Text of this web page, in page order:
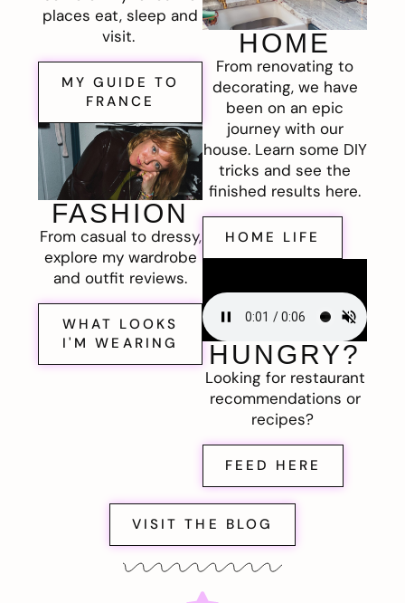
places eat, sleep and
visit.
MY GUIDE TO
FRANCE
FASHION
From casual to dressy,
explore my wardrobe
and outfit reviews.
WHAT LOOKS
I'M WEARING
HOME
From renovating to
decorating, we have
been on an epic
journey with our
house. Learn some DIY
tricks and see the
finished results here.
HOME LIFE
HUNGRY?
Looking for restaurant
recommendations or
recipes?
FEED HERE
VISIT THE BLOG